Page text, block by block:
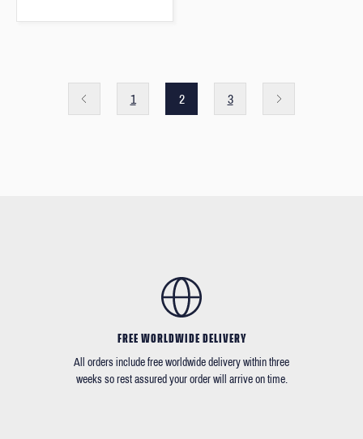
1 2 3
FREE WORLDWIDE DELIVERY
All orders include free worldwide delivery within three
weeks so rest assured your order will arrive on time.